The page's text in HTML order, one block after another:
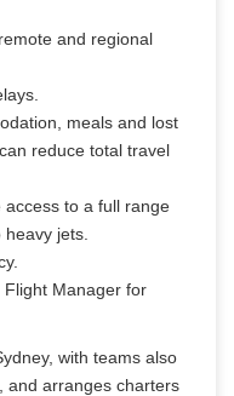
and regional
meals and lost
reduce total travel
access to a full range
jets.
Flight Manager for
with teams also
and arranges charters